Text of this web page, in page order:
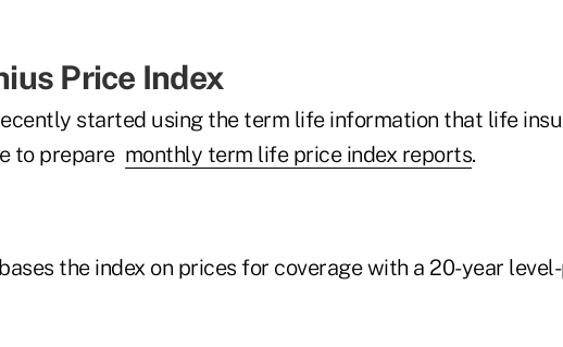
Price Index
started using the term life information that life
to prepare monthly term life price index reports.
the index on prices for coverage with a 20-year